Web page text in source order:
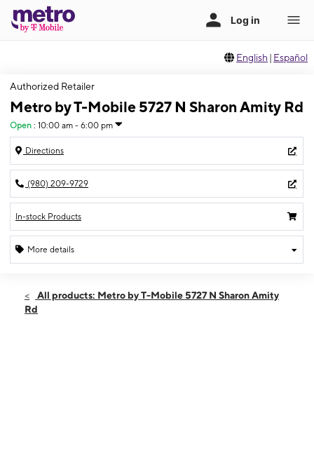
English | Español
Authorized Retailer
Metro by T-Mobile 5727 N Sharon Amity Rd
Open : 10:00 am - 6:00 pm
Directions
(980) 209-9729
In-stock Products
More details
Sun:10:00 am - 6:00 pm
All products: Metro by T-Mobile 5727 N Sharon Amity
Rd